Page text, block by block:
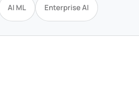
AI ML Enterprise AI